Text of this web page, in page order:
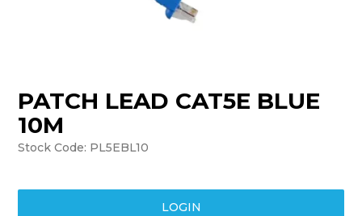
PATCH LEAD CAT5E BLUE
10M
Stock Code: PL5EBL10
LOGIN